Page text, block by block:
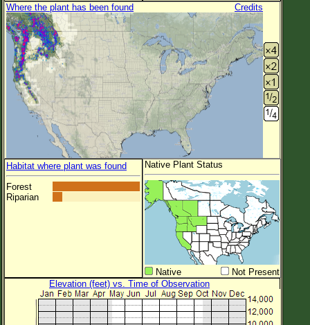
Where the plant has been found Credits
Habitat where plant was found
Forest
Riparian
Native Plant Status
Native
Not Present
Elevation (feet) vs. Time of Observation